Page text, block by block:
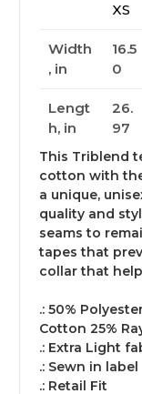
XS
Width
, in
16.5
0
Lengt
h, in
26.
97
This Triblend
cotton with
a unique,
quality and
seams to
tapes that
collar that
.: 50%
Cotton 25%
.: Extra Light
.: Sewn in label
.: Retail Fit